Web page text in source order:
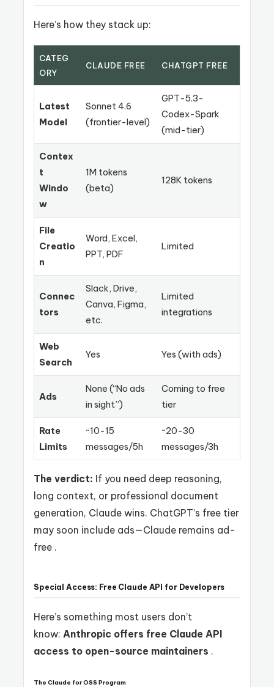
Here’s how they stack up:
CATEG
ORY
CLAUDE FREE CHATGPT FREE
Latest
Model
Sonnet 4.6
(frontier-level)
GPT-5.3-
Codex-Spark
(mid-tier)
Contex
t
Windo
w
1M tokens
(beta)
128K tokens
File
Creatio
n
Word, Excel,
PPT, PDF
Limited
Connec
tors
Slack, Drive,
Canva, Figma,
etc.
Limited
integrations
Web
Search
Yes Yes (with ads)
Ads
None (“No ads
in sight”)
Coming to free
tier
Rate
Limits
~10-15
messages/5h
~20-30
messages/3h
The verdict: If you need deep reasoning,
long context, or professional document
generation, Claude wins. ChatGPT’s free tier
may soon include ads—Claude remains ad-
free .
Special Access: Free Claude API for Developers
Here’s something most users don’t
know: Anthropic offers free Claude API
access to open-source maintainers .
The Claude for OSS Program